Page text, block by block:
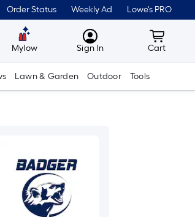
Order Status Weekly Ad Lowe's PRO
Mylow MyLowes
Sign In Cart
Cart
Lawn & Garden Outdoor Tools